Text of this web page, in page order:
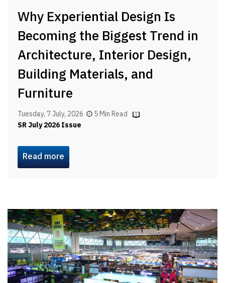
Why Experiential Design Is
Becoming the Biggest Trend in
Architecture, Interior Design,
Building Materials, and
Furniture
Tuesday, 7 July, 2026
5 Min Read
SR July 2026 Issue
Read more